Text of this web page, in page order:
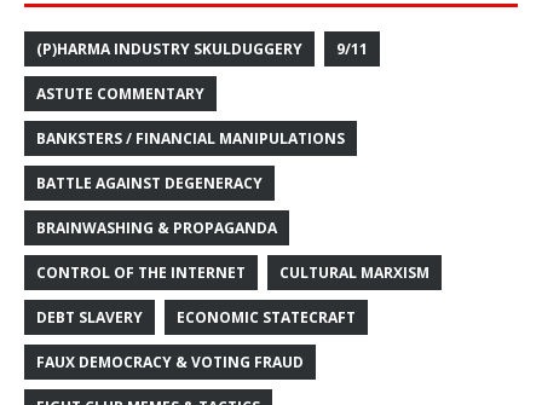
(P)HARMA INDUSTRY SKULDUGGERY 9/11
ASTUTE COMMENTARY
BANKSTERS / FINANCIAL MANIPULATIONS
BATTLE AGAINST DEGENERACY
BRAINWASHING & PROPAGANDA
CONTROL OF THE INTERNET CULTURAL MARXISM
DEBT SLAVERY ECONOMIC STATECRAFT
FAUX DEMOCRACY & VOTING FRAUD